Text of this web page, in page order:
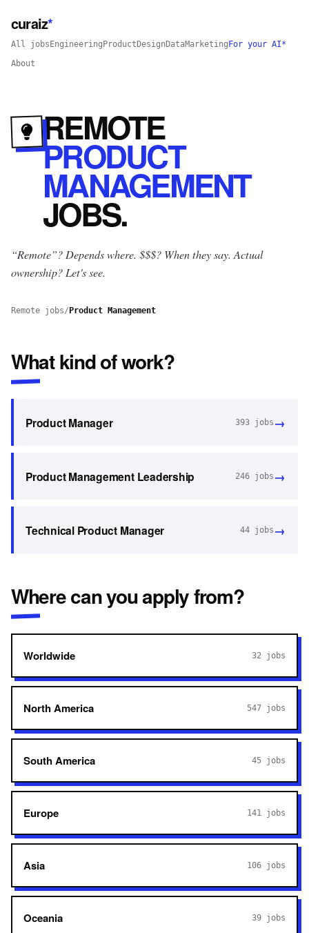
curaiz*
All jobs Engineering Product Design DataMarketing For your AI*
About
REMOTE
PRODUCT
MANAGEMENT
JOBS.
“Remote”? Depends where. $$$? When they say. Actual
ownership? Let's see.
Remote jobs/ Product Management
What kind of work?
Product Manager 393 jobs →
Product Management Leadership 246 jobs →
Technical Product Manager 44 jobs →
Where can you apply from?
Worldwide 32 jobs
North America 547 jobs
South America 45 jobs
Europe 141 jobs
Asia 106 jobs
Oceania 39 jobs